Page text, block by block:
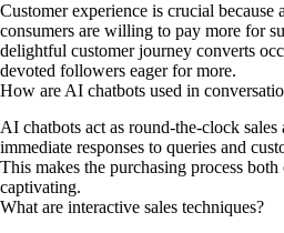
Customer experience is crucial because
consumers are willing to pay more for
delightful customer journey converts
devoted followers eager for more.
How are AI chatbots used in
AI chatbots act as round-the-clock sales
immediate responses to queries and
This makes the purchasing process
captivating.
What are interactive sales techniques?